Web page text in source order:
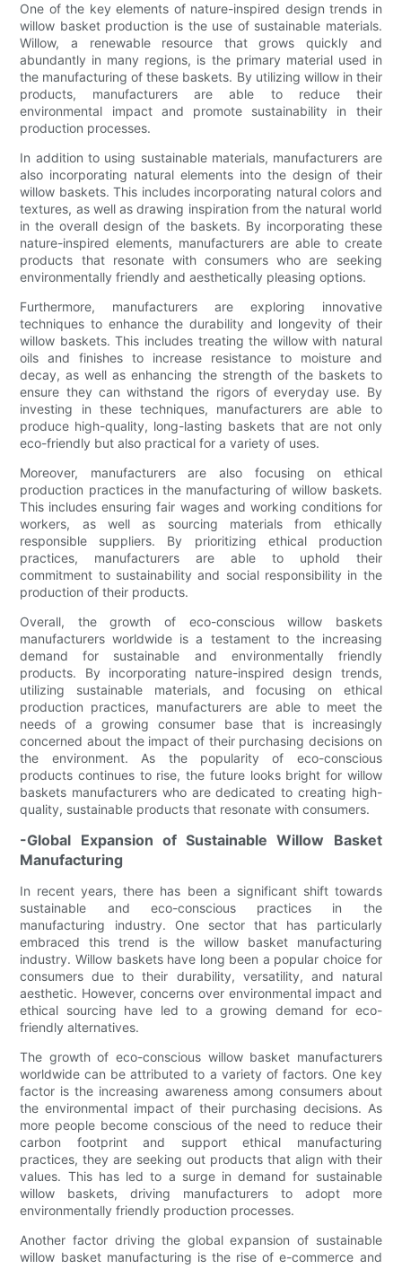
One of the key elements of nature-inspired design trends in
willow basket production is the use of sustainable materials.
Willow, a renewable resource that grows quickly and
abundantly in many regions, is the primary material used in
the manufacturing of these baskets. By utilizing willow in their
products, manufacturers are able to reduce their
environmental impact and promote sustainability in their
production processes.
In addition to using sustainable materials, manufacturers are
also incorporating natural elements into the design of their
willow baskets. This includes incorporating natural colors and
textures, as well as drawing inspiration from the natural world
in the overall design of the baskets. By incorporating these
nature-inspired elements, manufacturers are able to create
products that resonate with consumers who are seeking
environmentally friendly and aesthetically pleasing options.
Furthermore, manufacturers are exploring innovative
techniques to enhance the durability and longevity of their
willow baskets. This includes treating the willow with natural
oils and finishes to increase resistance to moisture and
decay, as well as enhancing the strength of the baskets to
ensure they can withstand the rigors of everyday use. By
investing in these techniques, manufacturers are able to
produce high-quality, long-lasting baskets that are not only
eco-friendly but also practical for a variety of uses.
Moreover, manufacturers are also focusing on ethical
production practices in the manufacturing of willow baskets.
This includes ensuring fair wages and working conditions for
workers, as well as sourcing materials from ethically
responsible suppliers. By prioritizing ethical production
practices, manufacturers are able to uphold their
commitment to sustainability and social responsibility in the
production of their products.
Overall, the growth of eco-conscious willow baskets
manufacturers worldwide is a testament to the increasing
demand for sustainable and environmentally friendly
products. By incorporating nature-inspired design trends,
utilizing sustainable materials, and focusing on ethical
production practices, manufacturers are able to meet the
needs of a growing consumer base that is increasingly
concerned about the impact of their purchasing decisions on
the environment. As the popularity of eco-conscious
products continues to rise, the future looks bright for willow
baskets manufacturers who are dedicated to creating high-
quality, sustainable products that resonate with consumers.
-Global Expansion of Sustainable Willow Basket
Manufacturing
In recent years, there has been a significant shift towards
sustainable and eco-conscious practices in the
manufacturing industry. One sector that has particularly
embraced this trend is the willow basket manufacturing
industry. Willow baskets have long been a popular choice for
consumers due to their durability, versatility, and natural
aesthetic. However, concerns over environmental impact and
ethical sourcing have led to a growing demand for eco-
friendly alternatives.
The growth of eco-conscious willow basket manufacturers
worldwide can be attributed to a variety of factors. One key
factor is the increasing awareness among consumers about
the environmental impact of their purchasing decisions. As
more people become conscious of the need to reduce their
carbon footprint and support ethical manufacturing
practices, they are seeking out products that align with their
values. This has led to a surge in demand for sustainable
willow baskets, driving manufacturers to adopt more
environmentally friendly production processes.
Another factor driving the global expansion of sustainable
willow basket manufacturing is the rise of e-commerce and